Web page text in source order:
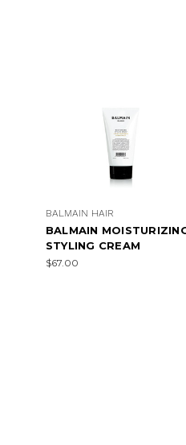
BALMAIN HAIR
BALMAIN
STYLING CREAM
$67.00